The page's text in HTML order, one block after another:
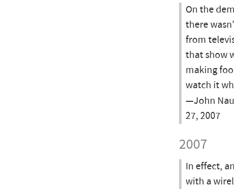
On the
there
from
that show
making
watch it
—John
27, 2007
2007
In effect,
with a